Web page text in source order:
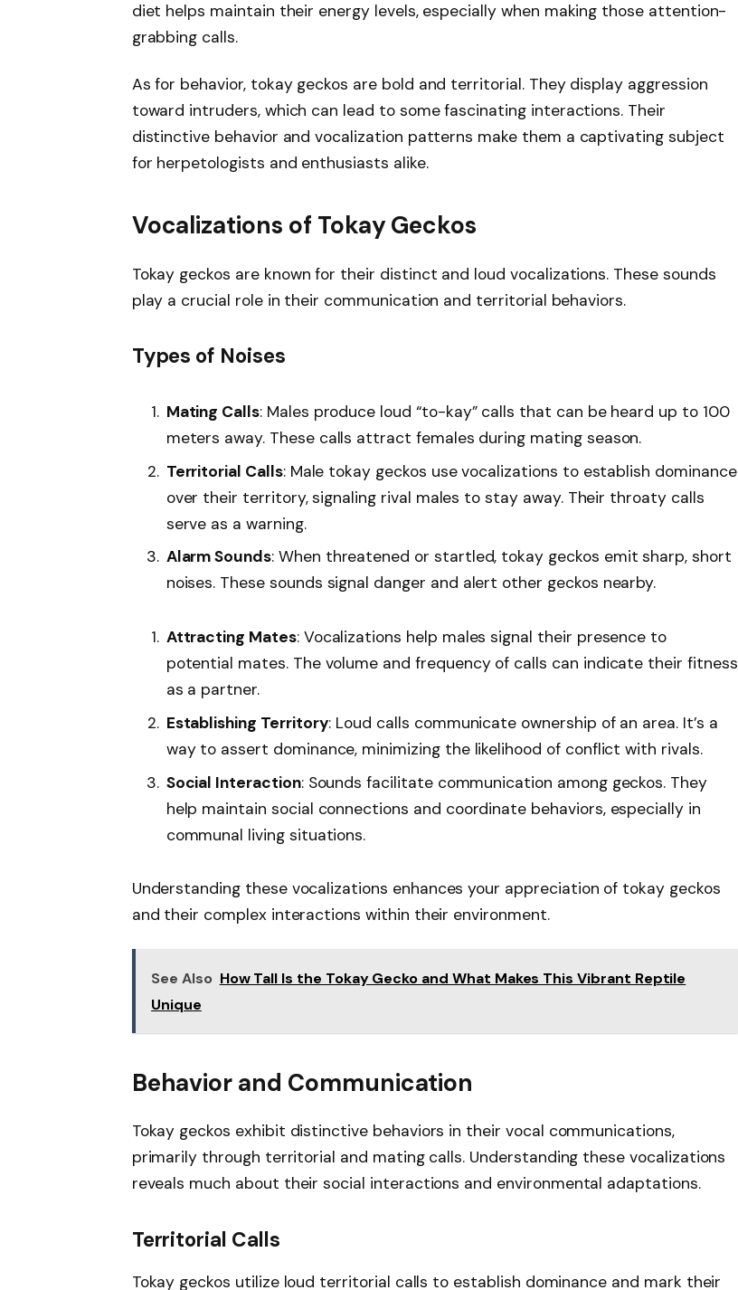
diet helps maintain their energy levels, especially when making those attention-
grabbing calls.
As for behavior, tokay geckos are bold and territorial. They display aggression
toward intruders, which can lead to some fascinating interactions. Their
distinctive behavior and vocalization patterns make them a captivating subject
for herpetologists and enthusiasts alike.
Vocalizations of Tokay Geckos
Tokay geckos are known for their distinct and loud vocalizations. These sounds
play a crucial role in their communication and territorial behaviors.
Types of Noises
Mating Calls: Males produce loud “to-kay” calls that can be heard up to 100
meters away. These calls attract females during mating season.
Territorial Calls: Male tokay geckos use vocalizations to establish dominance
over their territory, signaling rival males to stay away. Their throaty calls
serve as a warning.
Alarm Sounds: When threatened or startled, tokay geckos emit sharp, short
noises. These sounds signal danger and alert other geckos nearby.
Attracting Mates: Vocalizations help males signal their presence to
potential mates. The volume and frequency of calls can indicate their fitness
as a partner.
Establishing Territory: Loud calls communicate ownership of an area. It’s a
way to assert dominance, minimizing the likelihood of conflict with rivals.
Social Interaction: Sounds facilitate communication among geckos. They
help maintain social connections and coordinate behaviors, especially in
communal living situations.
Understanding these vocalizations enhances your appreciation of tokay geckos
and their complex interactions within their environment.
See Also How Tall Is the Tokay Gecko and What Makes This Vibrant Reptile
Unique
Behavior and Communication
Tokay geckos exhibit distinctive behaviors in their vocal communications,
primarily through territorial and mating calls. Understanding these vocalizations
reveals much about their social interactions and environmental adaptations.
Territorial Calls
Tokay geckos utilize loud territorial calls to establish dominance and mark their